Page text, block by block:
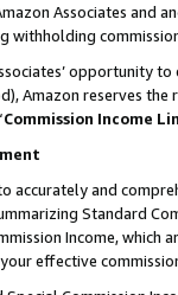
Associates and
withholding
opportunity
Amazon reserves
Commission Income
accurately and
Standard
Income,
effective